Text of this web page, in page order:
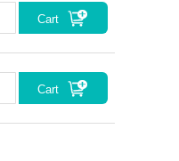
Cart
Cart